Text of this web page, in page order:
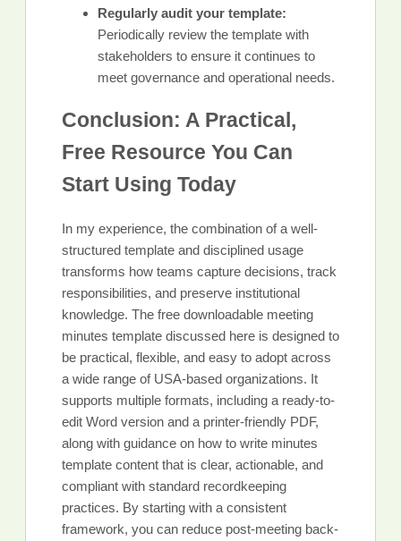
Regularly audit your template:
Periodically review the template with
stakeholders to ensure it continues to
meet governance and operational needs.
Conclusion: A Practical,
Free Resource You Can
Start Using Today
In my experience, the combination of a well-
structured template and disciplined usage
transforms how teams capture decisions, track
responsibilities, and preserve institutional
knowledge. The free downloadable meeting
minutes template discussed here is designed to
be practical, flexible, and easy to adopt across
a wide range of USA-based organizations. It
supports multiple formats, including a ready-to-
edit Word version and a printer-friendly PDF,
along with guidance on how to write minutes
template content that is clear, actionable, and
compliant with standard recordkeeping
practices. By starting with a consistent
framework, you can reduce post-meeting back-